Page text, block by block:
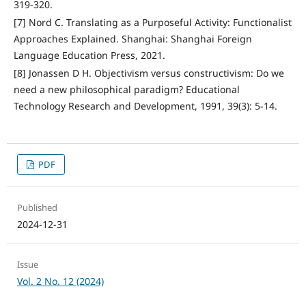
319-320.
[7] Nord C. Translating as a Purposeful Activity: Functionalist
Approaches Explained. Shanghai: Shanghai Foreign
Language Education Press, 2021.
[8] Jonassen D H. Objectivism versus constructivism: Do we
need a new philosophical paradigm? Educational
Technology Research and Development, 1991, 39(3): 5-14.
PDF
Published
2024-12-31
Issue
Vol. 2 No. 12 (2024)